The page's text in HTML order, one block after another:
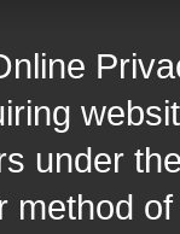
under
method